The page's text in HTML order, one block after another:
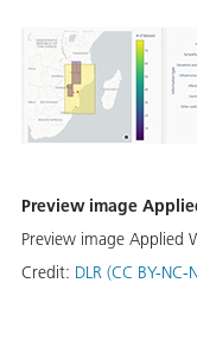
Preview image
Preview image Applied
Credit: DLR (CC BY-NC-